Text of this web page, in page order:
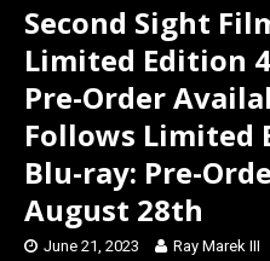
Second Sight
Limited Edition
Pre-Order
Follows Limited
Blu-ray: Pre-
August 28th
June 21, 2023 Ray Marek III